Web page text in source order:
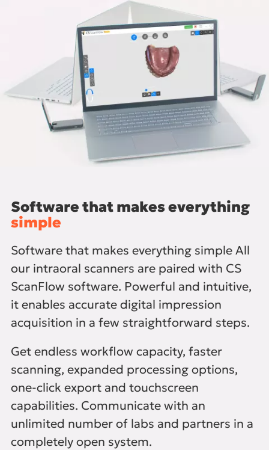
Software that makes everything
simple
Software that makes everything simple All
our intraoral scanners are paired with CS
ScanFlow software. Powerful and intuitive,
it enables accurate digital impression
acquisition in a few straightforward steps.
Get endless workflow capacity, faster
scanning, expanded processing options,
one-click export and touchscreen
capabilities. Communicate with an
unlimited number of labs and partners in a
completely open system.